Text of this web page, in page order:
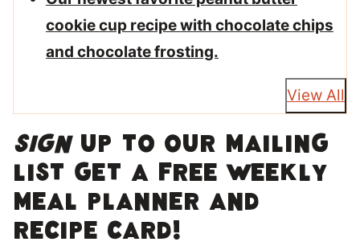
cookie cup recipe with chocolate chips
and chocolate frosting.
View All
SIGNUP TO OUR MAILING
LIST GET A FREE WEEKLY
MEAL PLANNER AND
RECIPE CARD!